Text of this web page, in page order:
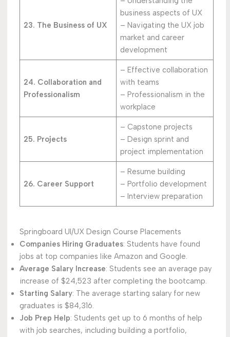
23. The Business of UX
business aspects of UX
– Navigating the UX job
market and career
development
24. Collaboration and
Professionalism
– Effective collaboration
with teams
– Professionalism in the
workplace
25. Projects
– Capstone projects
– Design sprint and
project implementation
26. Career Support
– Resume building
– Portfolio development
– Interview preparation
Springboard UI/UX Design Course Placements
Companies Hiring Graduates: Students have found
jobs at top companies like Amazon and Google.
Average Salary Increase: Students see an average pay
increase of $24,523 after completing the bootcamp.
Starting Salary: The average starting salary for new
graduates is $84,316.
Job Prep Help: Students get up to 6 months of help
with job searches, including building a portfolio,